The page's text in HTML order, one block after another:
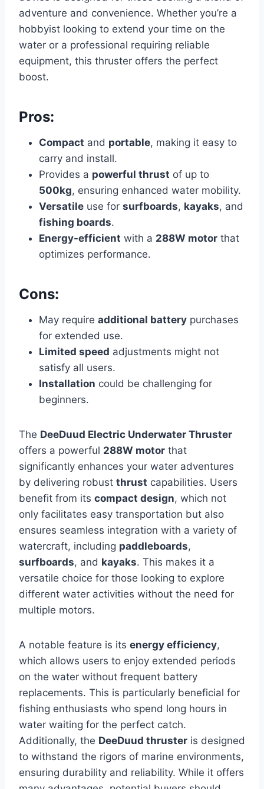
adventure and convenience. Whether you’re a
hobbyist looking to extend your time on the
water or a professional requiring reliable
equipment, this thruster offers the perfect
boost.
Pros:
Compact and portable, making it easy to
carry and install.
Provides a powerful thrust of up to
500kg, ensuring enhanced water mobility.
Versatile use for surfboards, kayaks, and
fishing boards.
Energy-efficient with a 288W motor that
optimizes performance.
Cons:
May require additional battery purchases
for extended use.
Limited speed adjustments might not
satisfy all users.
Installation could be challenging for
beginners.
The DeeDuud Electric Underwater Thruster
offers a powerful 288W motor that
significantly enhances your water adventures
by delivering robust thrust capabilities. Users
benefit from its compact design, which not
only facilitates easy transportation but also
ensures seamless integration with a variety of
watercraft, including paddleboards,
surfboards, and kayaks. This makes it a
versatile choice for those looking to explore
different water activities without the need for
multiple motors.
A notable feature is its energy efficiency,
which allows users to enjoy extended periods
on the water without frequent battery
replacements. This is particularly beneficial for
fishing enthusiasts who spend long hours in
water waiting for the perfect catch.
Additionally, the DeeDuud thruster is designed
to withstand the rigors of marine environments,
ensuring durability and reliability. While it offers